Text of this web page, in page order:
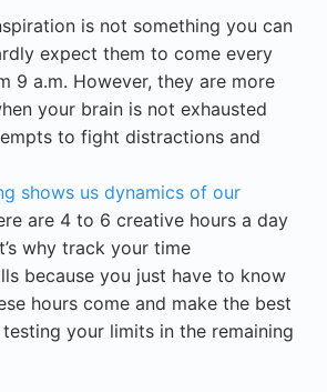
is not something you can
expect them to come every
9 a.m. However, they are more
your brain is not exhausted
to fight distractions and
shows us dynamics of our
are 4 to 6 creative hours a day
why track your time
because you just have to know
hours come and make the best
your limits in the remaining